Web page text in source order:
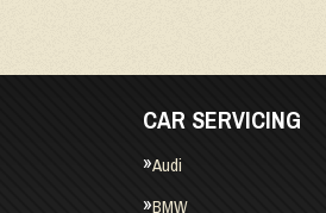
CAR SERVICING
Audi
BMW